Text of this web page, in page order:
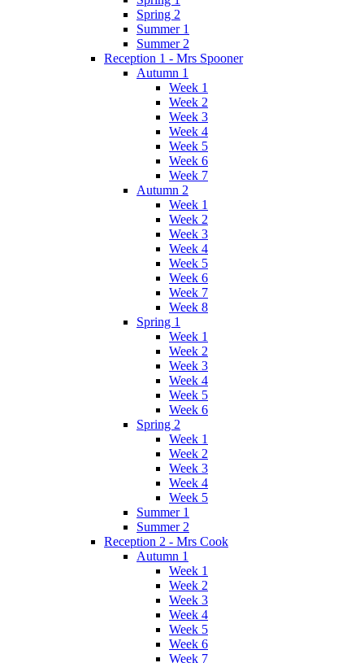
Spring 2
Summer 1
Summer 2
Reception 1 - Mrs Spooner
Autumn 1
Week 1
Week 2
Week 3
Week 4
Week 5
Week 6
Week 7
Autumn 2
Week 1
Week 2
Week 3
Week 4
Week 5
Week 6
Week 7
Week 8
Spring 1
Week 1
Week 2
Week 3
Week 4
Week 5
Week 6
Spring 2
Week 1
Week 2
Week 3
Week 4
Week 5
Summer 1
Summer 2
Reception 2 - Mrs Cook
Autumn 1
Week 1
Week 2
Week 3
Week 4
Week 5
Week 6
Week 7